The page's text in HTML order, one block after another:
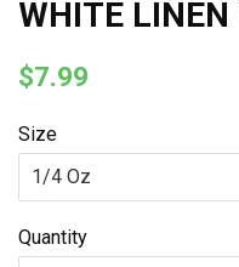
WHITE LINEN
$7.99
Size
Quantity